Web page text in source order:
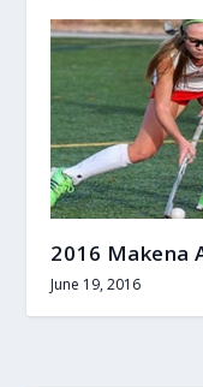
2016 Makena
June 19, 2016